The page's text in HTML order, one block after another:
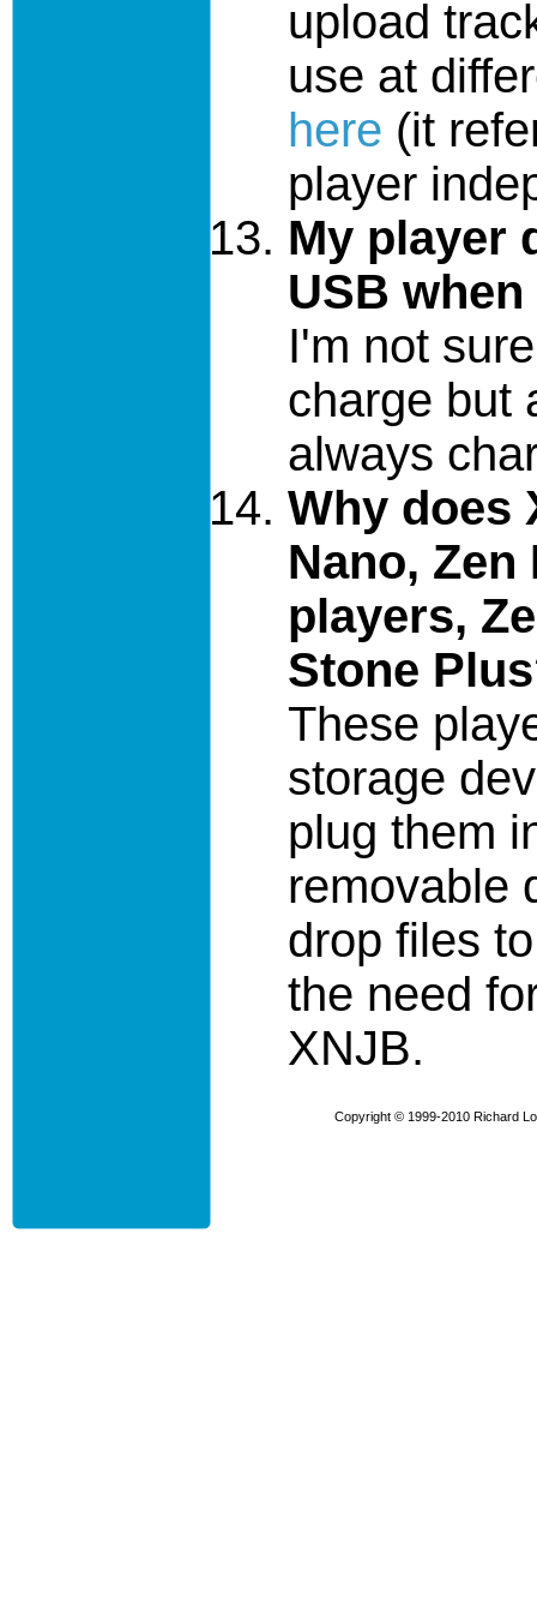
upload
use at
here (it
player
My player
USB
I'm not
charge but
always
Why does
Nano, Zen
players,
Stone
These
storage
plug them
removable
drop files
the need
XNJB.
Copyright © 1999-2010 Richard